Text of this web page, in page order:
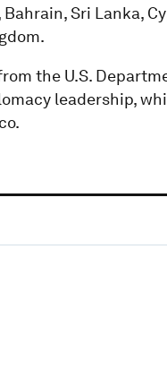
Sri Lanka,
the U.S.
leadership,